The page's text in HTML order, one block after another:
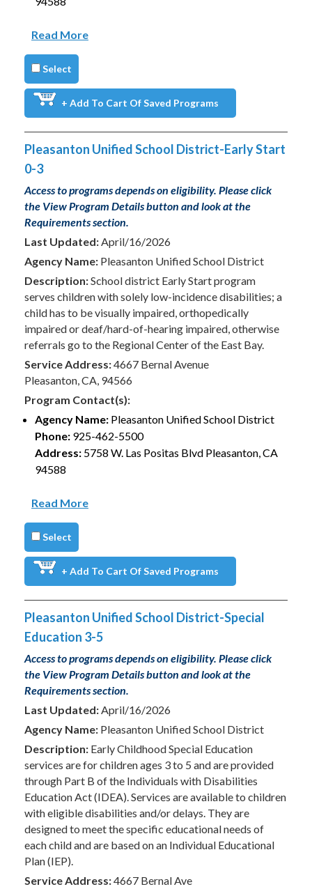
Read More
Select
+ Add To Cart Of Saved Programs
Pleasanton Unified School District-Early Start
0-3
Access to programs depends on eligibility. Please click
the View Program Details button and look at the
Requirements section.
Last Updated:April/16/2026
Agency Name: Pleasanton Unified School District
Description:School district Early Start program
serves children with solely low-incidence disabilities; a
child has to be visually impaired, orthopedically
impaired or deaf/hard-of-hearing impaired, otherwise
referrals go to the Regional Center of the East Bay.
Service Address:4667 Bernal Avenue
Pleasanton, CA, 94566
Program Contact(s):
Agency Name: Pleasanton Unified School District
Phone: 925-462-5500
Address: 5758 W. Las Positas Blvd Pleasanton, CA
94588
Read More
Select
+ Add To Cart Of Saved Programs
Pleasanton Unified School District-Special
Education 3-5
Access to programs depends on eligibility. Please click
the View Program Details button and look at the
Requirements section.
Last Updated:April/16/2026
Agency Name: Pleasanton Unified School District
Description: Early Childhood Special Education
services are for children ages 3 to 5 and are provided
through Part B of the Individuals with Disabilities
Education Act (IDEA). Services are available to children
with eligible disabilities and/or delays. They are
designed to meet the specific educational needs of
each child and are based on an Individual Educational
Plan (IEP).
Service Address:4667 Bernal Ave